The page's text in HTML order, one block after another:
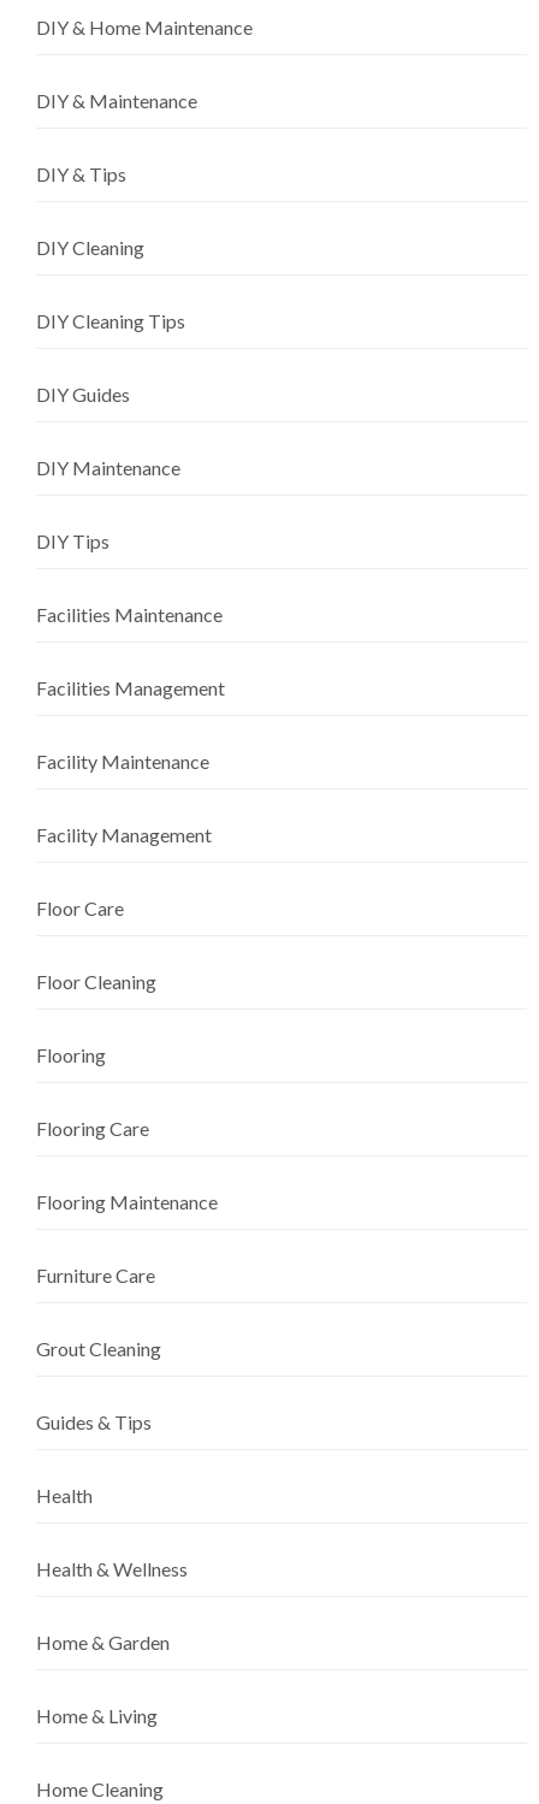
DIY & Home Maintenance
DIY & Maintenance
DIY & Tips
DIY Cleaning
DIY Cleaning Tips
DIY Guides
DIY Maintenance
DIY Tips
Facilities Maintenance
Facilities Management
Facility Maintenance
Facility Management
Floor Care
Floor Cleaning
Flooring
Flooring Care
Flooring Maintenance
Furniture Care
Grout Cleaning
Guides & Tips
Health
Health & Wellness
Home & Garden
Home & Living
Home Cleaning